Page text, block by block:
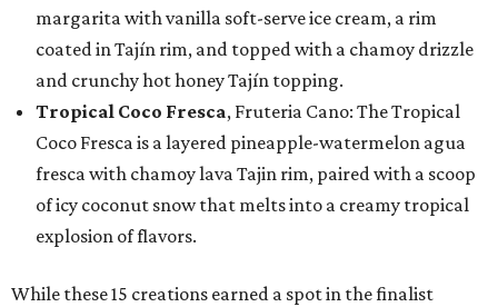
margarita with vanilla soft-serve ice cream, a rim
coated in Tajín rim, and topped with a chamoy drizzle
and crunchy hot honey Tajín topping.
Tropical Coco Fresca, Fruteria Cano: The Tropical
Coco Fresca is a layered pineapple-watermelon agua
fresca with chamoy lava Tajin rim, paired with a scoop
of icy coconut snow that melts into a creamy tropical
explosion of flavors.
While these 15 creations earned a spot in the finalist